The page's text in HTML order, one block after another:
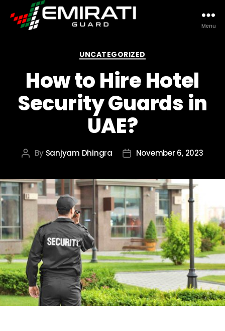
Menu
Categories
UNCATEGORIZED
How to Hire Hotel
Security Guards in
UAE?
Post
By Sanjyam Dhingra
PostNovember 6, 2023